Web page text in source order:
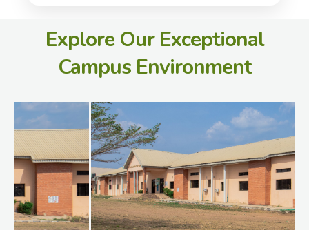
Explore Our Exceptional
Campus Environment